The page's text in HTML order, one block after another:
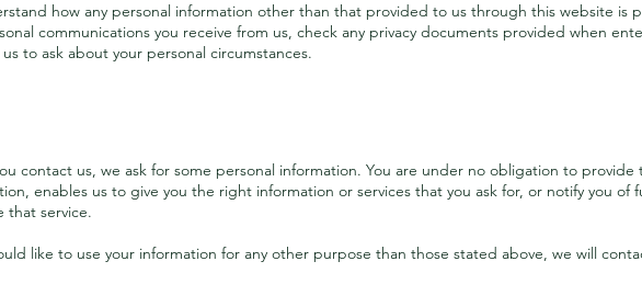
how any personal information other than that provided to us through this website is
communications you receive from us, check any privacy documents provided when
to ask about your personal circumstances.
contact us, we ask for some personal information. You are under no obligation to
enables us to give you the right information or services that you ask for, or notify you
that service.
like to use your information for any other purpose than those stated above, we will